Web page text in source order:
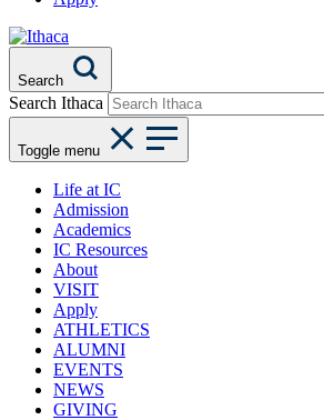
Search
Search Ithaca
Toggle menu
Life at IC
Admission
Academics
IC Resources
About
VISIT
Apply
ATHLETICS
ALUMNI
EVENTS
NEWS
GIVING